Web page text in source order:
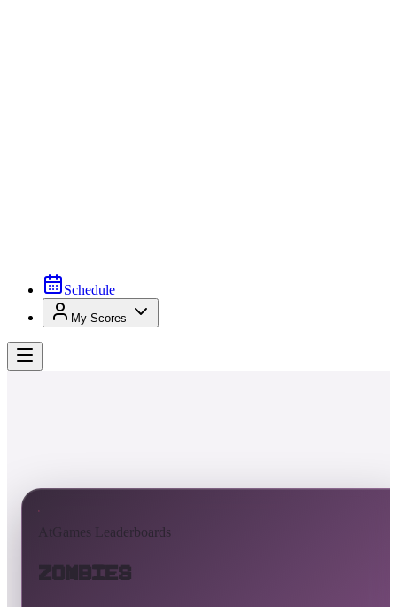
Schedule
My Scores
AtGames Leaderboards
Zombies